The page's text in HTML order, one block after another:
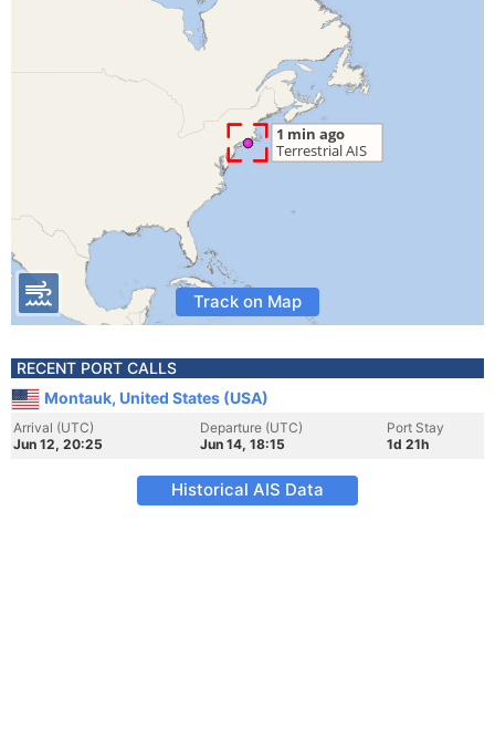
Track on Map
RECENT PORT CALLS
Montauk, United States (USA)
Arrival (UTC)
Jun 12, 20:25
Departure (UTC)
Jun 14, 18:15
Port Stay
1d 21h
Historical AIS Data